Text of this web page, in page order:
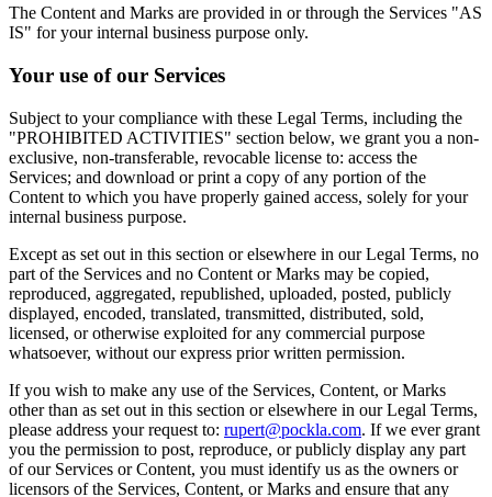
The Content and Marks are provided in or through the Services "AS
IS" for your internal business purpose only.
Your use of our Services
Subject to your compliance with these Legal Terms, including the
"PROHIBITED ACTIVITIES" section below, we grant you a non-
exclusive, non-transferable, revocable license to: access the
Services; and download or print a copy of any portion of the
Content to which you have properly gained access, solely for your
internal business purpose.
Except as set out in this section or elsewhere in our Legal Terms, no
part of the Services and no Content or Marks may be copied,
reproduced, aggregated, republished, uploaded, posted, publicly
displayed, encoded, translated, transmitted, distributed, sold,
licensed, or otherwise exploited for any commercial purpose
whatsoever, without our express prior written permission.
If you wish to make any use of the Services, Content, or Marks
other than as set out in this section or elsewhere in our Legal Terms,
please address your request to: rupert@pockla.com. If we ever grant
you the permission to post, reproduce, or publicly display any part
of our Services or Content, you must identify us as the owners or
licensors of the Services, Content, or Marks and ensure that any